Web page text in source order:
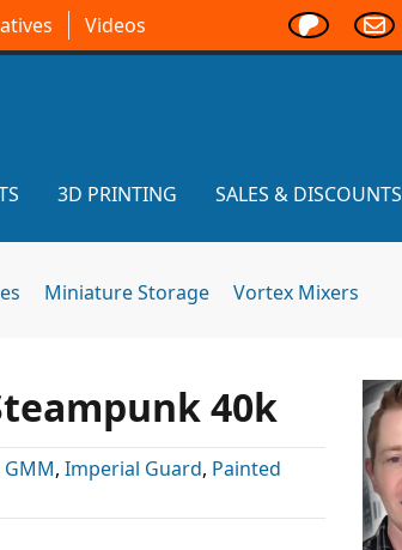
Videos
3D PRINTING SALES & DISCOUNTS
Miniature Storage Vortex Mixers
40k
GMM, Imperial Guard, Painted